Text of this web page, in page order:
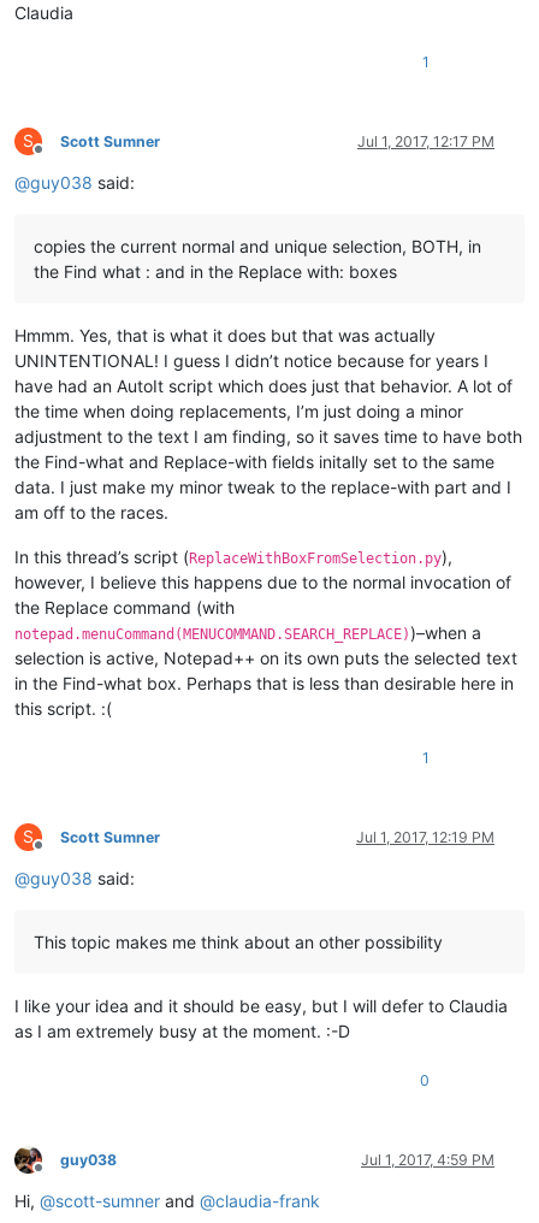
Claudia
1
S
Offline
Scott Sumner Jul 1, 2017, 12:17 PM
@guy038 said:
copies the current normal and unique selection, BOTH, in
the Find what : and in the Replace with: boxes
Hmmm. Yes, that is what it does but that was actually
UNINTENTIONAL! I guess I didn’t notice because for years I
have had an AutoIt script which does just that behavior. A lot of
the time when doing replacements, I’m just doing a minor
adjustment to the text I am finding, so it saves time to have both
the Find-what and Replace-with fields initally set to the same
data. I just make my minor tweak to the replace-with part and I
am off to the races.
In this thread’s script (ReplaceWithBoxFromSelection.py),
however, I believe this happens due to the normal invocation of
the Replace command (with
notepad.menuCommand(MENUCOMMAND.SEARCH_REPLACE))–when a
selection is active, Notepad++ on its own puts the selected text
in the Find-what box. Perhaps that is less than desirable here in
this script. :(
1
S
Offline
Scott Sumner Jul 1, 2017, 12:19 PM
@guy038 said:
This topic makes me think about an other possibility
I like your idea and it should be easy, but I will defer to Claudia
as I am extremely busy at the moment. :-D
0
Offline
guy038 Jul 1, 2017, 4:59 PM
Hi, @scott-sumner and @claudia-frank